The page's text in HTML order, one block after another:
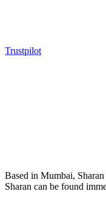
Trustpilot
Based in Mumbai,
Sharan can be found